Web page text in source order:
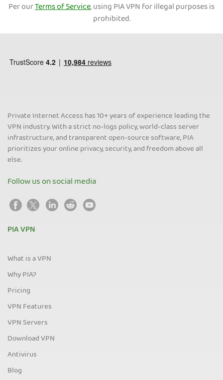
Per ourTerms of Service, using PIA VPN for illegal purposes is
prohibited.
Private Internet Access has 10+ years of experience leading the
VPN industry. With a strict no-logs policy, world-class server
infrastructure, and transparent open-source software, PIA
prioritizes your online privacy, security, and freedom above all
else.
Follow us on social media
PIA VPN
What is a VPN
Why PIA?
Pricing
VPN Features
VPN Servers
Download VPN
Antivirus
Blog